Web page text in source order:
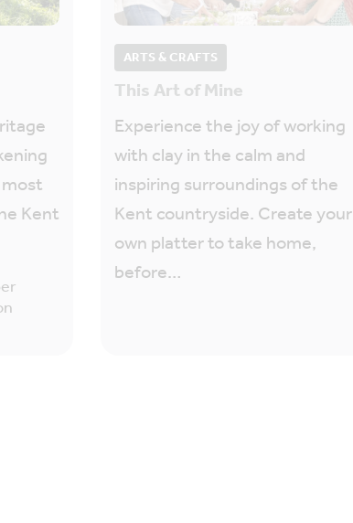
Kent
ARTS & CRAFTS
This Art of Mine
Experience the joy of working
with clay in the calm and
inspiring surroundings of the
Kent countryside. Create your
own platter to take home,
before…